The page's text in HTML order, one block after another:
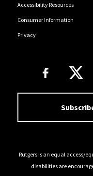
Accessibility Resources
Consumer Information
Privacy
Follow Us
Rutgers is an equal access/
disabilities are